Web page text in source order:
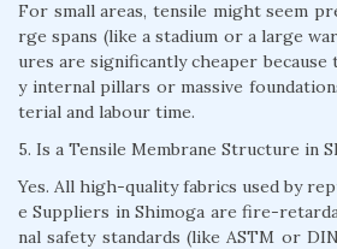
For small areas, tensile might seem
rge spans (like a stadium or a large
ures are significantly cheaper
y internal pillars or massive
terial and labour time.
5. Is a Tensile Membrane Structure in
Yes. All high-quality fabrics used by
e Suppliers in Shimoga are fire-
nal safety standards (like ASTM or